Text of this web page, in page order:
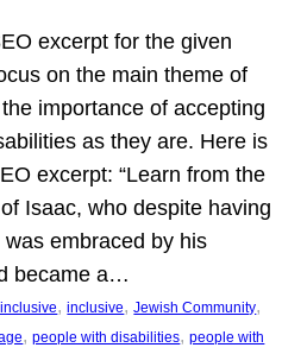
excerpt for the given
on the main theme of
importance of accepting
as they are. Here is
excerpt: “Learn from the
Isaac, who despite having
embraced by his
became a…
, inclusive, Jewish Community
, people with disabilities, people with